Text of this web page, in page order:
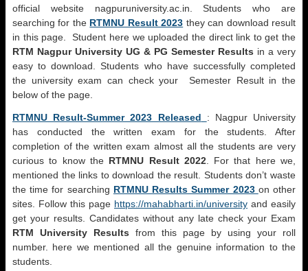
official website nagpuruniversity.ac.in. Students who are
searching for the RTMNU Result 2023 they can download result
in this page. Student here we uploaded the direct link to get the
RTM Nagpur University UG & PG Semester Results in a very
easy to download. Students who have successfully completed
the university exam can check your Semester Result in the
below of the page.
RTMNU Result-Summer 2023 Released
: Nagpur University
has conducted the written exam for the students. After
completion of the written exam almost all the students are very
curious to know the RTMNU Result 2022. For that here we,
mentioned the links to download the result. Students don’t waste
the time for searching RTMNU Results Summer 2023 on other
sites. Follow this page https://mahabharti.in/university and easily
get your results. Candidates without any late check your Exam
RTM University Results from this page by using your roll
number. here we mentioned all the genuine information to the
students.